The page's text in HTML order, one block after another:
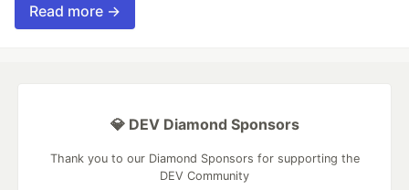
Read more →
💎 DEV Diamond Sponsors
Thank you to our Diamond Sponsors for supporting the
DEV Community